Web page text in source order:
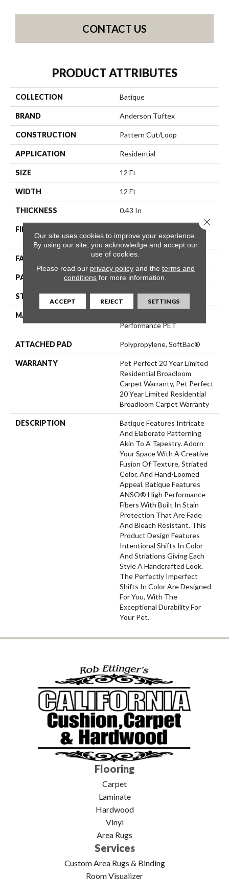
CONTACT US
PRODUCT ATTRIBUTES
COLLECTION Batique
BRAND Anderson Tuftex
CONSTRUCTION Pattern Cut/Loop
APPLICATION Residential
SIZE 12 Ft
WIDTH 12 Ft
THICKNESS 0.43 In
FIBER
Performance PET
FACE WEIGHT 48 Oz/yd²
PATTERN REPEAT 18 In W X 27.5 In L
STYLE Pattern Cut/Loop
MATERIAL
Performance PET
ATTACHED PAD Polypropylene, SoftBac®
WARRANTY
Pet Perfect 20 Year Limited
Residential Broadloom
Carpet Warranty, Pet Perfect
20 Year Limited Residential
Broadloom Carpet Warranty
DESCRIPTION
Batique Features Intricate
And Elaborate Patterning
Akin To A Tapestry. Adorn
Your Space With A Creative
Fusion Of Texture, Striated
Color, And ​hand-Loomed
Appeal. Batique Features
ANSO® High Performance
Fibers With Built In Stain
Protection That Are Fade
And Bleach Resistant. This
Product Design Features
Intentional Shifts In Color
And Striations Giving Each
Style A Handcrafted Look.
The Perfectly Imperfect
Shifts In Color Are Designed
For You, With The
Exceptional Durability For
Your Pet.
Flooring
Carpet
Laminate
Hardwood
Vinyl
Area Rugs
Services
Custom Area Rugs & Binding
Room Visualizer
Our site uses cookies to improve your experience.
By using our site, you acknowledge and accept our
use of cookies.
Please read our privacy policyand the terms and
conditions for more information.
ACCEPT REJECT SETTINGS
Close